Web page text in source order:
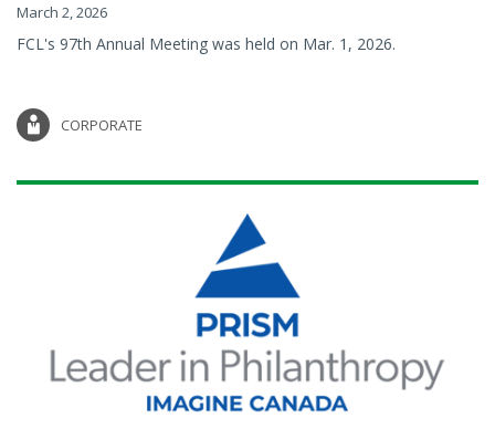
March 2, 2026
FCL's 97th Annual Meeting was held on Mar. 1, 2026.
CORPORATE